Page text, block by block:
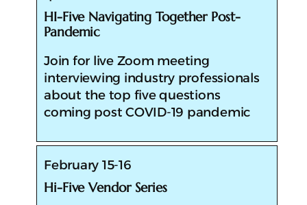
HI-Five Navigating Together Post-
Pandemic
​​Join for live Zoom meeting
interviewing industry professionals
about the top five questions
coming post COVID-19 pandemic
February 15-16
Hi-Five Vendor Series